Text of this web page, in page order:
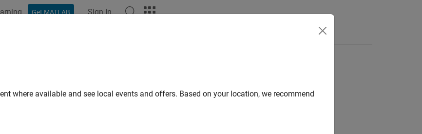
Get MATLAB Sign In
How useful was this information?
where available and see local events and offers. Based on your location, we recommend